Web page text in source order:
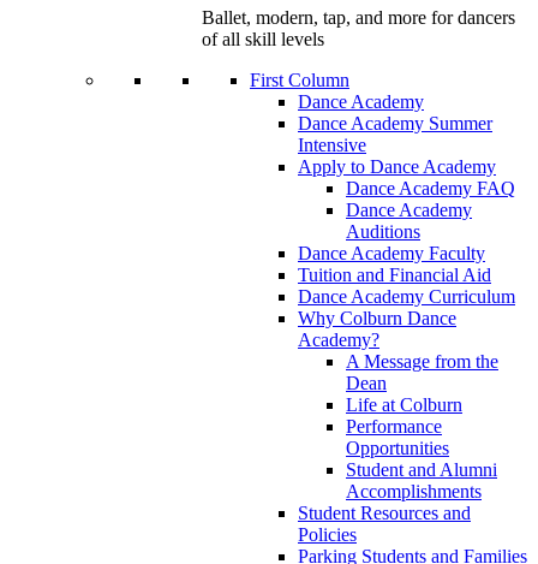
Ballet, modern, tap, and more for dancers
of all skill levels
First Column
Dance Academy
Dance Academy Summer
Intensive
Apply to Dance Academy
Dance Academy FAQ
Dance Academy
Auditions
Dance Academy Faculty
Tuition and Financial Aid
Dance Academy Curriculum
Why Colburn Dance
Academy?
A Message from the
Dean
Life at Colburn
Performance
Opportunities
Student and Alumni
Accomplishments
Student Resources and
Policies
Parking Students and Families